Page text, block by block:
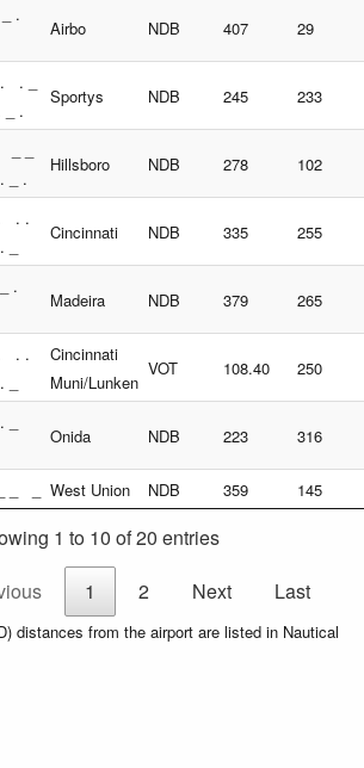
.
Airbo NDB 407 29
. _
_ .
Sportys NDB 245 233
_
_ .
Hillsboro NDB 278 102
. .
Cincinnati NDB 335 255
.
Madeira NDB 379 265
. .
Cincinnati
Muni/Lunken
VOT 108.40 250
Onida NDB 223 316
_ _ West Union NDB 359 145
1 to 10 of 20 entries
1 2 Next Last
distances from the airport are listed in Nautical